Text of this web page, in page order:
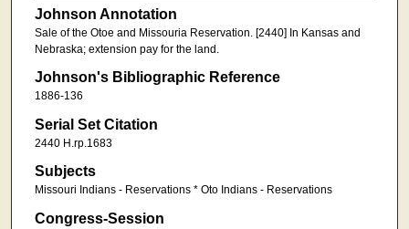
Johnson Annotation
Sale of the Otoe and Missouria Reservation. [2440] In Kansas and
Nebraska; extension pay for the land.
Johnson's Bibliographic Reference
1886-136
Serial Set Citation
2440 H.rp.1683
Subjects
Missouri Indians - Reservations * Oto Indians - Reservations
Congress-Session